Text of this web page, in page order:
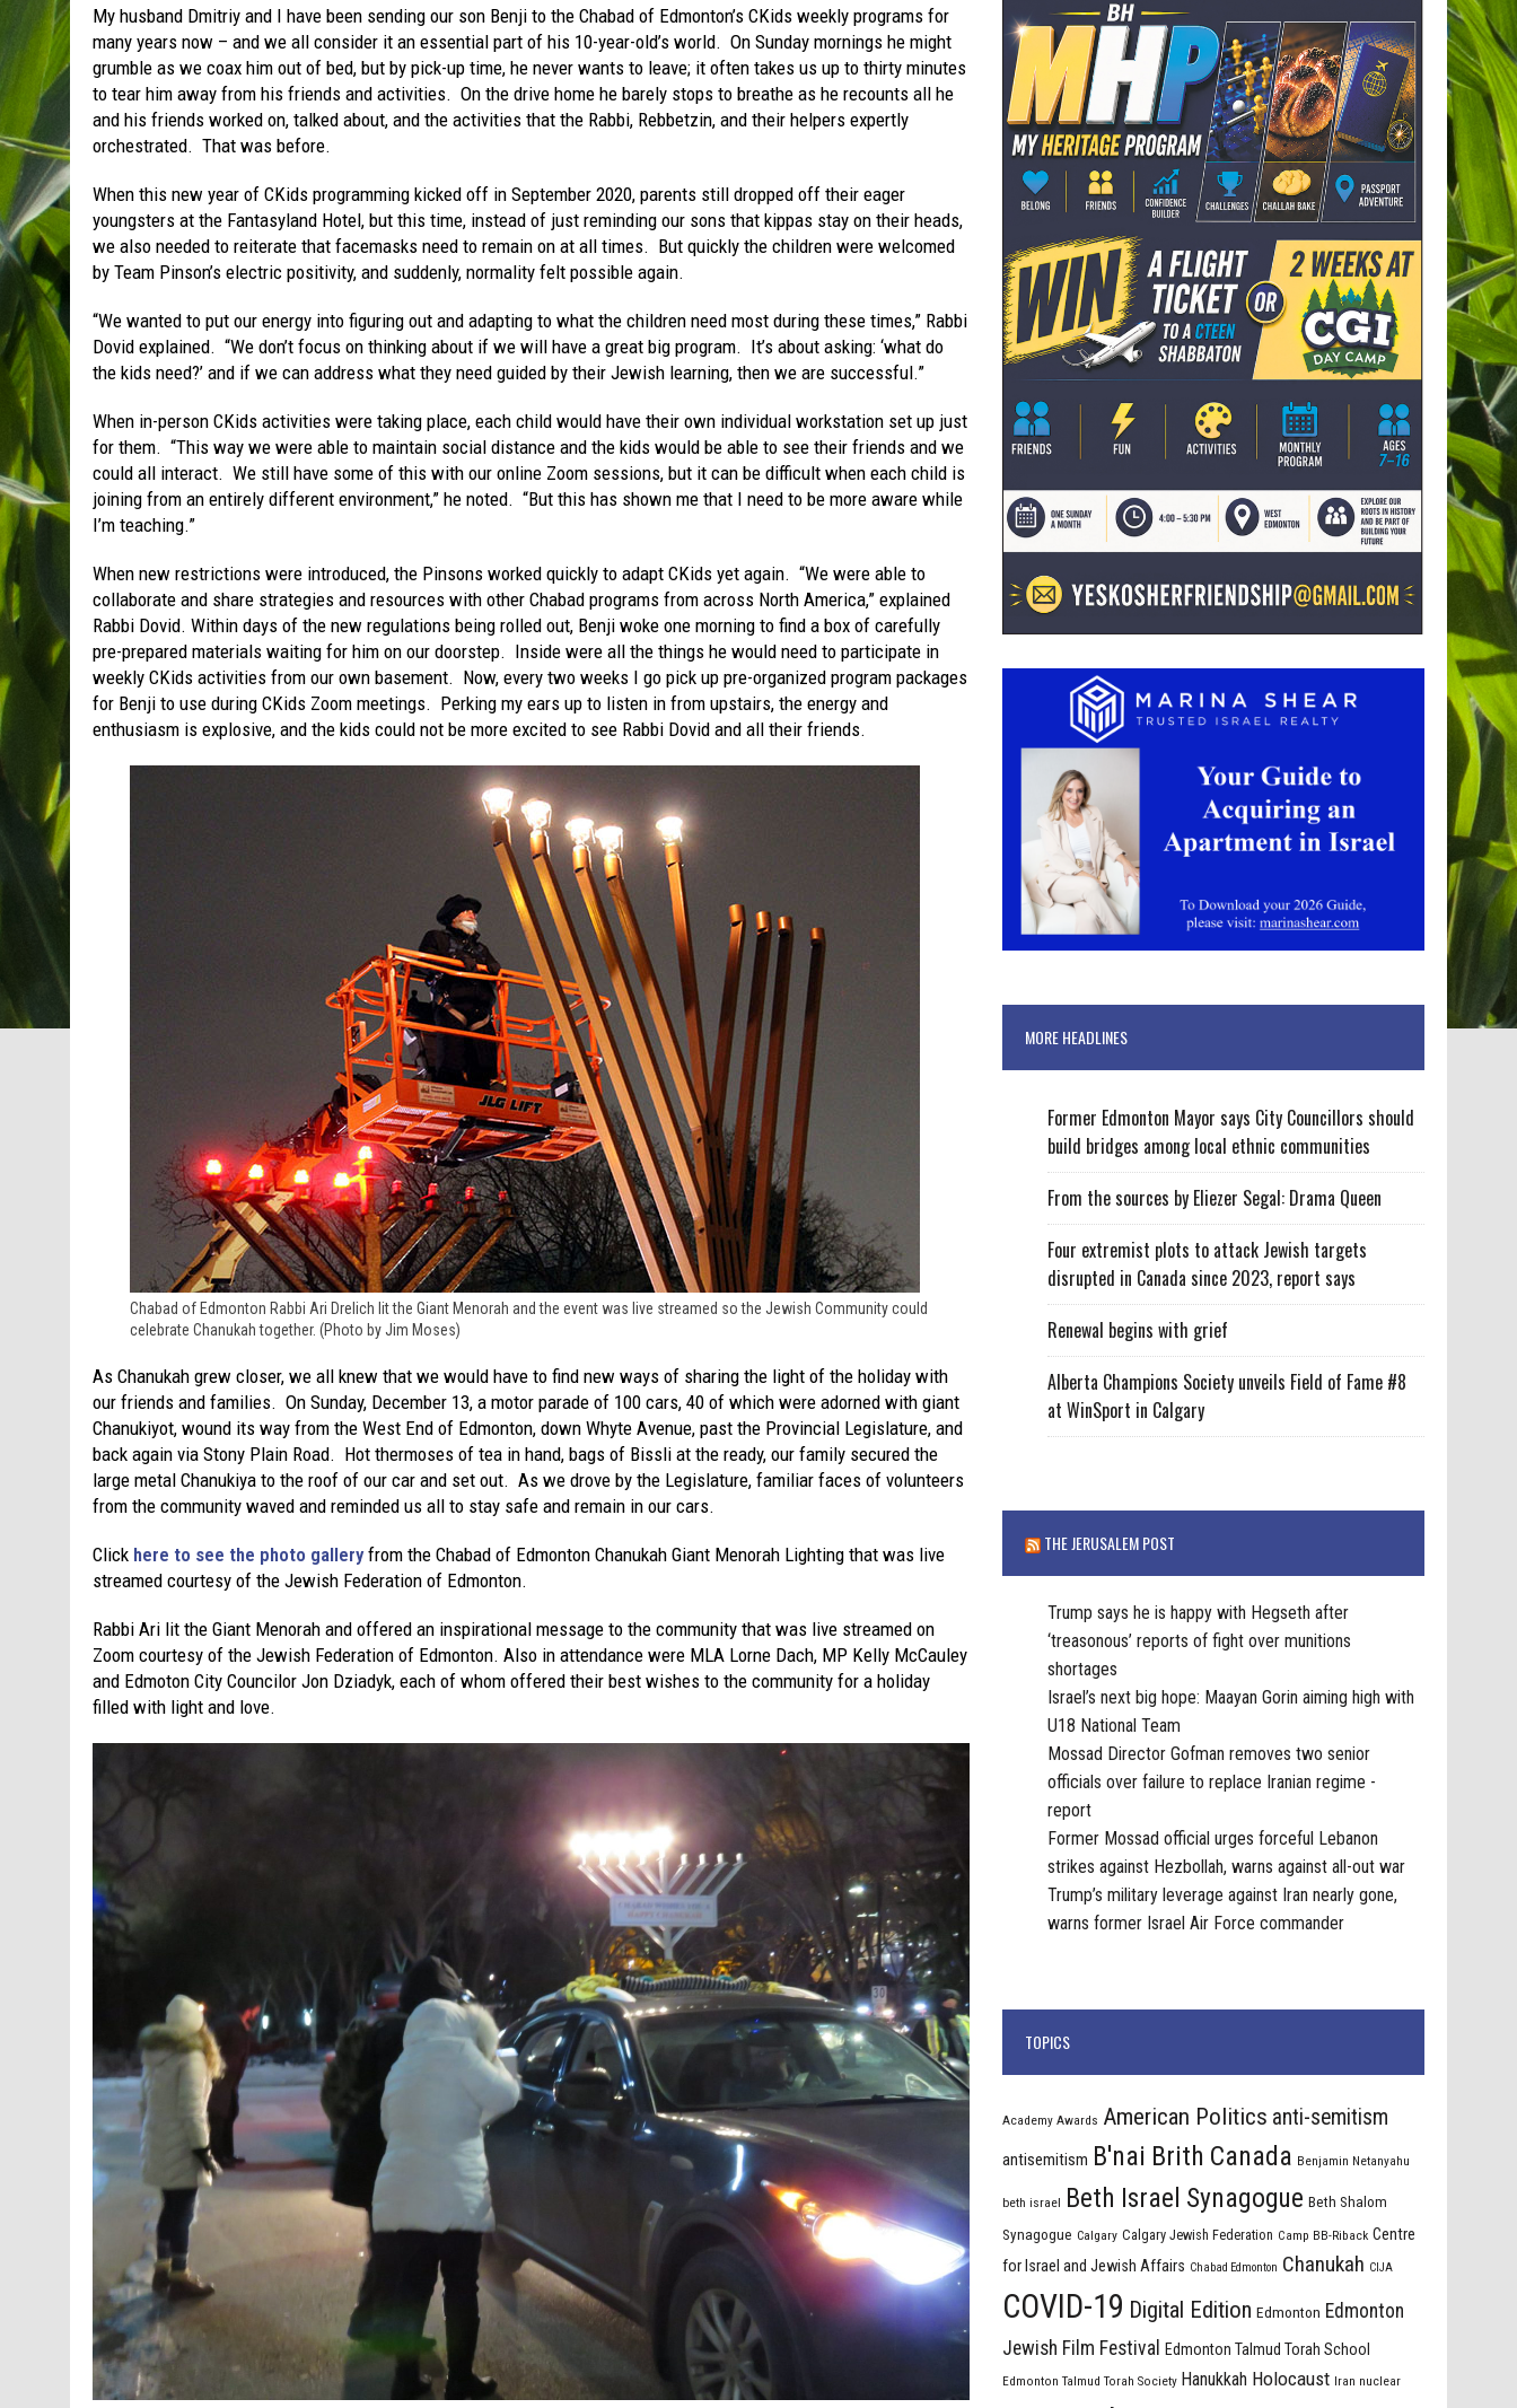
My husband Dmitriy and I have been sending our son Benji to the Chabad of Edmonton’s CKids weekly programs for
many years now – and we all consider it an essential part of his 10-year-old’s world. On Sunday mornings he might
grumble as we coax him out of bed, but by pick-up time, he never wants to leave; it often takes us up to thirty minutes
to tear him away from his friends and activities. On the drive home he barely stops to breathe as he recounts all he
and his friends worked on, talked about, and the activities that the Rabbi, Rebbetzin, and their helpers expertly
orchestrated. That was before.
When this new year of CKids programming kicked off in September 2020, parents still dropped off their eager
youngsters at the Fantasyland Hotel, but this time, instead of just reminding our sons that kippas stay on their heads,
we also needed to reiterate that facemasks need to remain on at all times. But quickly the children were welcomed
by Team Pinson’s electric positivity, and suddenly, normality felt possible again.
“We wanted to put our energy into figuring out and adapting to what the children need most during these times,” Rabbi
Dovid explained. “We don’t focus on thinking about if we will have a great big program. It’s about asking: ‘what do
the kids need?’ and if we can address what they need guided by their Jewish learning, then we are successful.”
When in-person CKids activities were taking place, each child would have their own individual workstation set up just
for them. “This way we were able to maintain social distance and the kids would be able to see their friends and we
could all interact. We still have some of this with our online Zoom sessions, but it can be difficult when each child is
joining from an entirely different environment,” he noted. “But this has shown me that I need to be more aware while
I’m teaching.”
When new restrictions were introduced, the Pinsons worked quickly to adapt CKids yet again. “We were able to
collaborate and share strategies and resources with other Chabad programs from across North America,” explained
Rabbi Dovid. Within days of the new regulations being rolled out, Benji woke one morning to find a box of carefully
pre-prepared materials waiting for him on our doorstep. Inside were all the things he would need to participate in
weekly CKids activities from our own basement. Now, every two weeks I go pick up pre-organized program packages
for Benji to use during CKids Zoom meetings. Perking my ears up to listen in from upstairs, the energy and
enthusiasm is explosive, and the kids could not be more excited to see Rabbi Dovid and all their friends.
Chabad of Edmonton Rabbi Ari Drelich lit the Giant Menorah and the event was live streamed so the Jewish Community could
celebrate Chanukah together. (Photo by Jim Moses)
As Chanukah grew closer, we all knew that we would have to find new ways of sharing the light of the holiday with
our friends and families. On Sunday, December 13, a motor parade of 100 cars, 40 of which were adorned with giant
Chanukiyot, wound its way from the West End of Edmonton, down Whyte Avenue, past the Provincial Legislature, and
back again via Stony Plain Road. Hot thermoses of tea in hand, bags of Bissli at the ready, our family secured the
large metal Chanukiya to the roof of our car and set out. As we drove by the Legislature, familiar faces of volunteers
from the community waved and reminded us all to stay safe and remain in our cars.
Click here to see the photo galleryfrom the Chabad of Edmonton Chanukah Giant Menorah Lighting that was live
streamed courtesy of the Jewish Federation of Edmonton.
Rabbi Ari lit the Giant Menorah and offered an inspirational message to the community that was live streamed on
Zoom courtesy of the Jewish Federation of Edmonton. Also in attendance were MLA Lorne Dach, MP Kelly McCauley
and Edmoton City Councilor Jon Dziadyk, each of whom offered their best wishes to the community for a holiday
filled with light and love.
MORE HEADLINES
Former Edmonton Mayor says City Councillors should
build bridges among local ethnic communities
From the sources by Eliezer Segal: Drama Queen
Four extremist plots to attack Jewish targets
disrupted in Canada since 2023, report says
Renewal begins with grief
Alberta Champions Society unveils Field of Fame #8
at WinSport in Calgary
THE JERUSALEM POST
Trump says he is happy with Hegseth after
‘treasonous’ reports of fight over munitions
shortages
Israel’s next big hope: Maayan Gorin aiming high with
U18 National Team
Mossad Director Gofman removes two senior
officials over failure to replace Iranian regime -
report
Former Mossad official urges forceful Lebanon
strikes against Hezbollah, warns against all-out war
Trump’s military leverage against Iran nearly gone,
warns former Israel Air Force commander
TOPICS
Academy Awards American Politics anti-semitism
antisemitism B'nai Brith Canada Benjamin Netanyahu
beth israel Beth Israel Synagogue Beth Shalom
Synagogue Calgary Calgary Jewish Federation Camp BB-Riback Centre
for Israel and Jewish Affairs Chabad Edmonton Chanukah CIJA
COVID-19 Digital Edition Edmonton Edmonton
Jewish Film Festival
Edmonton Talmud Torah School
Edmonton Talmud Torah Society Hanukkah Holocaust Iran nuclear